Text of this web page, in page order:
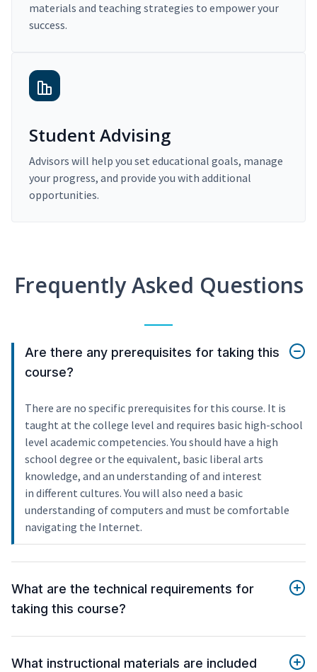
materials and teaching strategies to empower your
success.
Student Advising
Advisors will help you set educational goals, manage
your progress, and provide you with additional
opportunities.
Frequently Asked Questions
Are there any prerequisites for taking this
course?
There are no specific prerequisites for this course. It is
taught at the college level and requires basic high-school
level academic competencies. You should have a high
school degree or the equivalent, basic liberal arts
knowledge, and an understanding of and interest
in different cultures. You will also need a basic
understanding of computers and must be comfortable
navigating the Internet.
What are the technical requirements for
taking this course?
What instructional materials are included